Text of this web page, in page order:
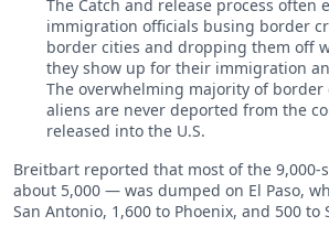
The Catch and release process often
immigration officials busing border
border cities and dropping them off
they show up for their immigration
The overwhelming majority of border
aliens are never deported from the
released into the U.S.
Breitbart reported that most of the
about 5,000 — was dumped on El Paso,
San Antonio, 1,600 to Phoenix, and 500 to